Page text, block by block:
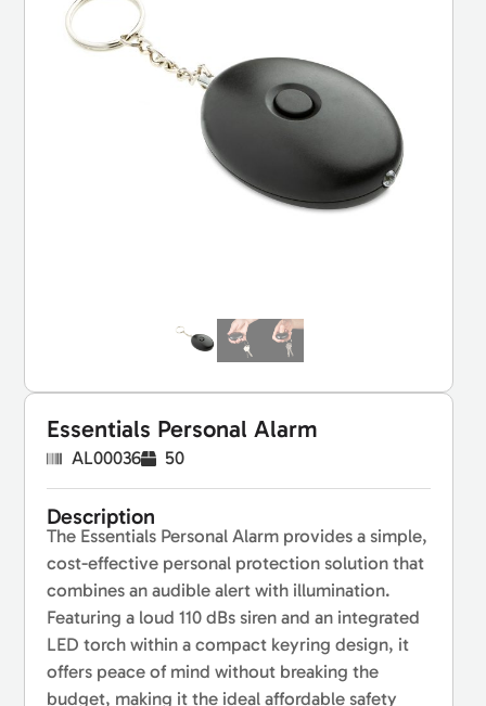
Essentials Personal Alarm
AL00036 50
Description
The Essentials Personal Alarm provides a simple,
cost-effective personal protection solution that
combines an audible alert with illumination.
Featuring a loud 110 dBs siren and an integrated
LED torch within a compact keyring design, it
offers peace of mind without breaking the
budget, making it the ideal affordable safety